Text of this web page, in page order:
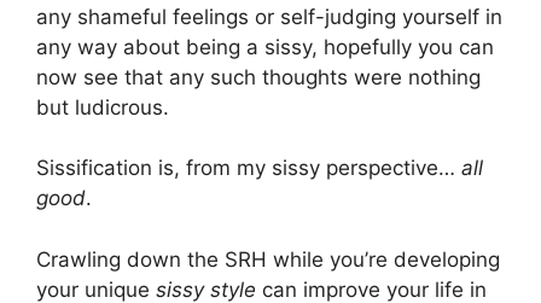
any shameful feelings or self-judging yourself in
any way about being a sissy, hopefully you can
now see that any such thoughts were nothing
but ludicrous.
Sissification is, from my sissy perspective… all
good.
Crawling down the SRH while you’re developing
your unique sissy style can improve your life in